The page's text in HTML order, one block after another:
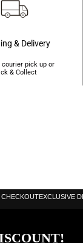
& Delivery
courier pick up or
& Collect
CHECKOUTEXCLUSIVE